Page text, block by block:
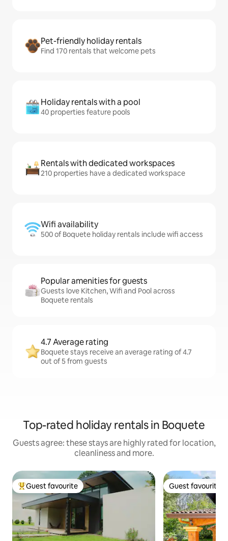
Pet-friendly holiday rentals
Find 170 rentals that welcome pets
Holiday rentals with a pool
40 properties feature pools
Rentals with dedicated workspaces
210 properties have a dedicated workspace
Wifi availability
500 of Boquete holiday rentals include wifi access
Popular amenities for guests
Guests love Kitchen, Wifi and Pool across
Boquete rentals
4.7 Average rating
Boquete stays receive an average rating of 4.7
out of 5 from guests
Top-rated holiday rentals in Boquete
Guests agree: these stays are highly rated for location,
cleanliness and more.
Top guest favourite
Guest favourite Guest favourite
Guest favourite